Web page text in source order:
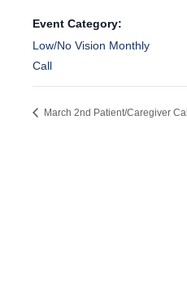
Event Category:
Low/No Vision Monthly
Call
March 2nd Patient/Caregiver Call